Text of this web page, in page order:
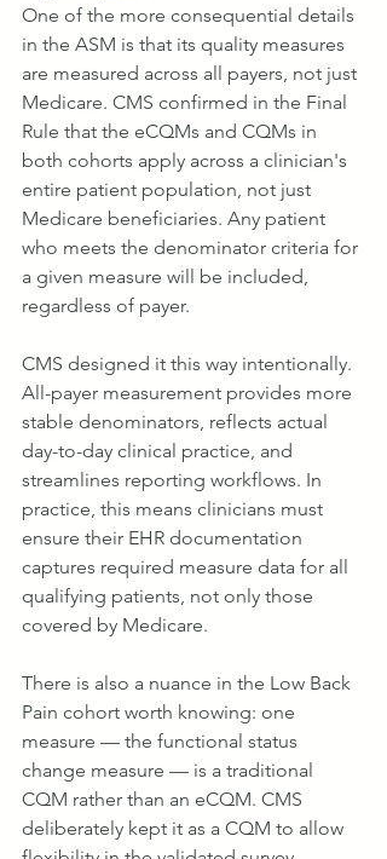
One of the more consequential details
in the ASM is that its quality measures
are measured across all payers, not just
Medicare. CMS confirmed in the Final
Rule that the eCQMs and CQMs in
both cohorts apply across a clinician's
entire patient population, not just
Medicare beneficiaries. Any patient
who meets the denominator criteria for
a given measure will be included,
regardless of payer.
CMS designed it this way intentionally.
All-payer measurement provides more
stable denominators, reflects actual
day-to-day clinical practice, and
streamlines reporting workflows. In
practice, this means clinicians must
ensure their EHR documentation
captures required measure data for all
qualifying patients, not only those
covered by Medicare.
There is also a nuance in the Low Back
Pain cohort worth knowing: one
measure — the functional status
change measure — is a traditional
CQM rather than an eCQM. CMS
deliberately kept it as a CQM to allow